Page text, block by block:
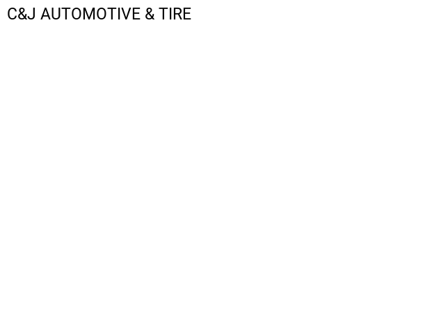
C&J AUTOMOTIVE & TIRE